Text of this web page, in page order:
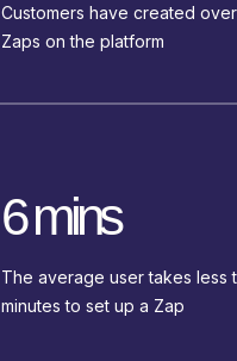
Customers have created
Zaps on the platform
6 mins
The average user takes less
minutes to set up a Zap